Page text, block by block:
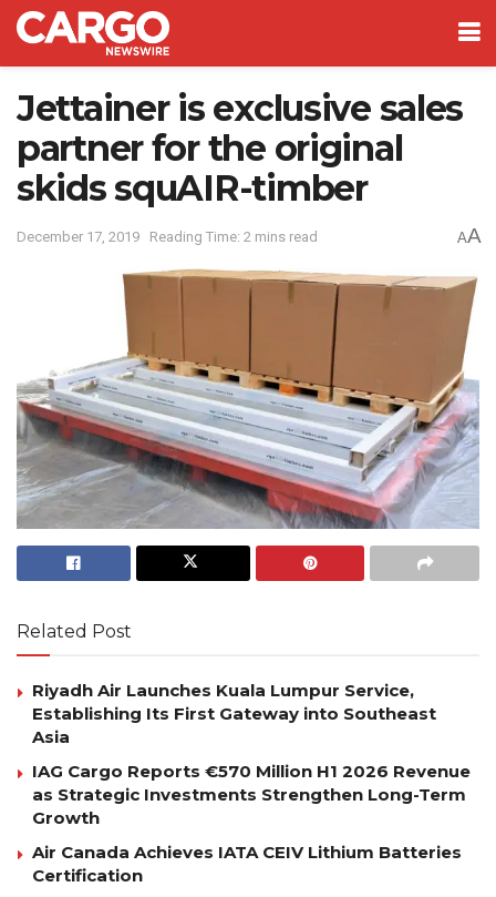
Jettainer is exclusive sales
partner for the original
skids squAIR-timber
December 17, 2019 Reading Time: 2 mins read AA
Related Post
Riyadh Air Launches Kuala Lumpur Service,
Establishing Its First Gateway into Southeast
Asia
IAG Cargo Reports €570 Million H1 2026 Revenue
as Strategic Investments Strengthen Long-Term
Growth
Air Canada Achieves IATA CEIV Lithium Batteries
Certification